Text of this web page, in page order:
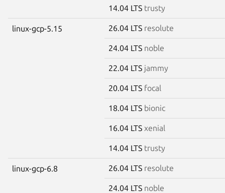
14.04 LTS trusty
linux-gcp-5.15 26.04 LTS resolute
24.04 LTS noble
22.04 LTS jammy
20.04 LTS focal
18.04 LTS bionic
16.04 LTS xenial
14.04 LTS trusty
linux-gcp-6.8 26.04 LTS resolute
24.04 LTS noble